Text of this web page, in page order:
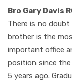
Bro Gary Davis
There is no
brother is the
important office
position since
5 years ago.